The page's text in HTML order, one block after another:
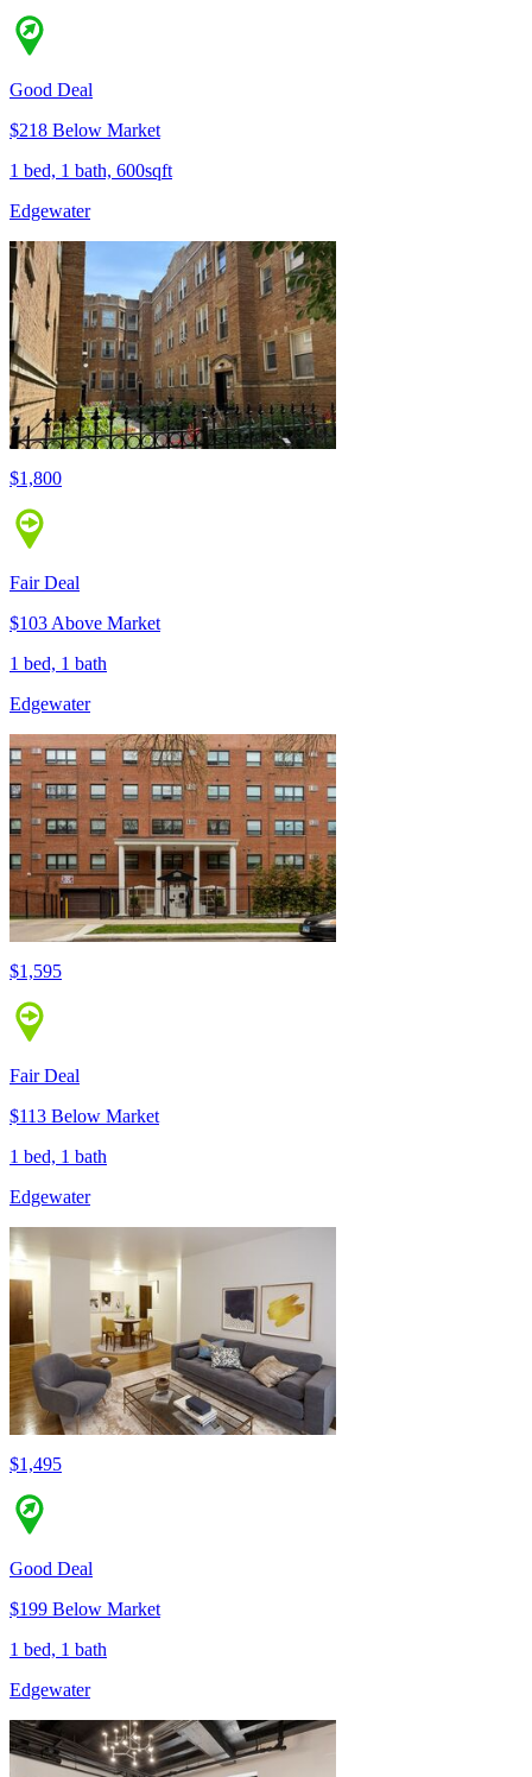
Good Deal
$218 Below Market
1 bed, 1 bath, 600sqft
Edgewater
$1,800
Fair Deal
$103 Above Market
1 bed, 1 bath
Edgewater
$1,595
Fair Deal
$113 Below Market
1 bed, 1 bath
Edgewater
$1,495
Good Deal
$199 Below Market
1 bed, 1 bath
Edgewater